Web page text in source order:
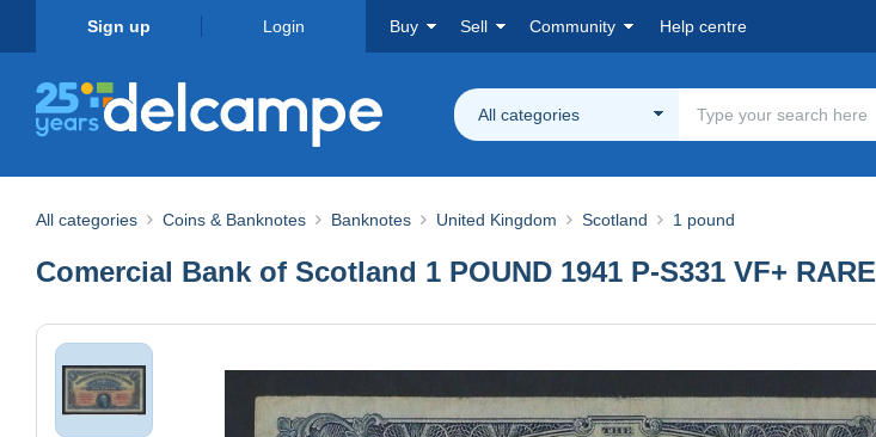
Sign up Login Buy Sell Community Help centre
All categories
All categories Coins & Banknotes Banknotes United Kingdom Scotland 1 pound
Comercial Bank of Scotland 1 POUND 1941 P-S331 VF+ RARE